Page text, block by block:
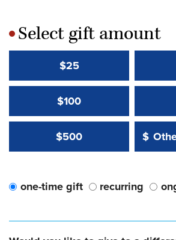
*Select gift amount
$25
$100
$500 Other
$
Other
one-time gift recurring